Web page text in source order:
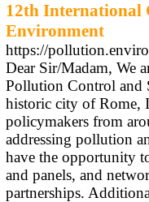
12th International
Environment
https://
Dear Sir/Madam, We
Pollution Control and
historic city of Rome,
policymakers from
addressing pollution
have the opportunity
and panels, and
partnerships.